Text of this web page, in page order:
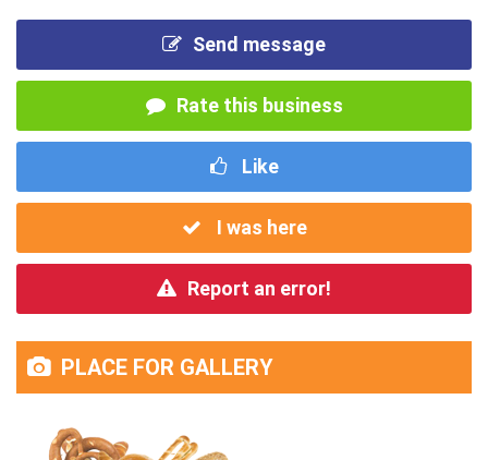
Send message
Rate this business
Like
I was here
Report an error!
PLACE FOR GALLERY